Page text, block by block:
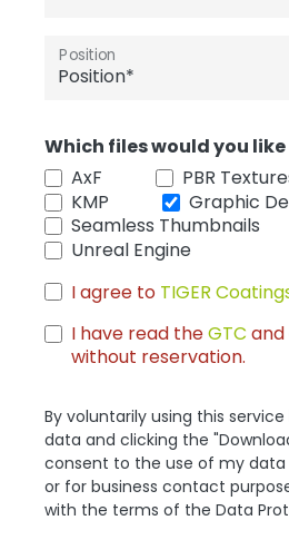
Position
Which files would you
AxF
PBR
KMP
Graphic
Seamless Thumbnails
Unreal Engine
I agree to TIGER
I have read theGTC
without reservation.
By voluntarily using this
data and clicking the
consent to the use of my
or for business contact
with the terms of the Data